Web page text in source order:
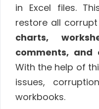
in Excel files.
restore all corrupt
charts,
comments,
With the help of
issues,
workbooks.